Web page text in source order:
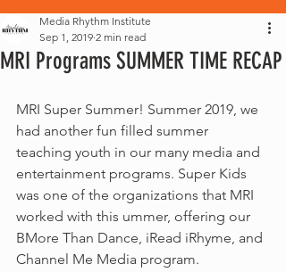
MRI Programs SUMMER TIME RECAP
Media Rhythm Institute
Sep 1, 2019 2 min read
MRI Super Summer! Summer 2019, we
had another fun filled summer
teaching youth in our many media and
entertainment programs. Super Kids
was one of the organizations that MRI
worked with this ummer, offering our
BMore Than Dance, iRead iRhyme, and
Channel Me Media program.